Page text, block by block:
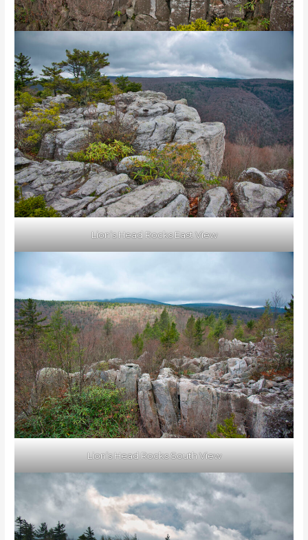
Lion’s Head Rocks East View
Lion’s Head Rocks South View